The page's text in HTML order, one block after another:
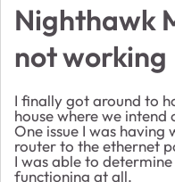
Nighthawk
not working
I finally got around to
house where we intend
One issue I was having
router to the ethernet
I was able to
functioning at all.